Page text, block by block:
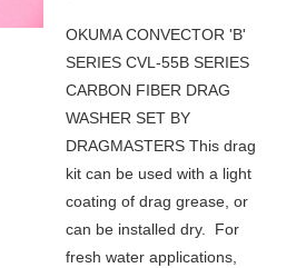
OKUMA CONVECTOR 'B'
SERIES CVL-55B SERIES
CARBON FIBER DRAG
WASHER SET BY
DRAGMASTERS This drag
kit can be used with a light
coating of drag grease, or
can be installed dry. For
fresh water applications,